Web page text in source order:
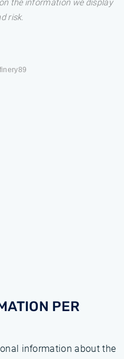
the information we display
risk.
PER
information about the